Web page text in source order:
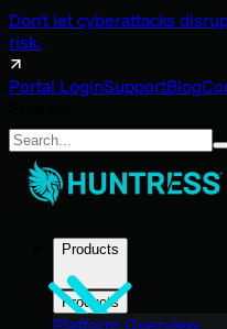
Don't let cyberattacks
risk.
Portal LoginSupportBlog
Search
Products
Products